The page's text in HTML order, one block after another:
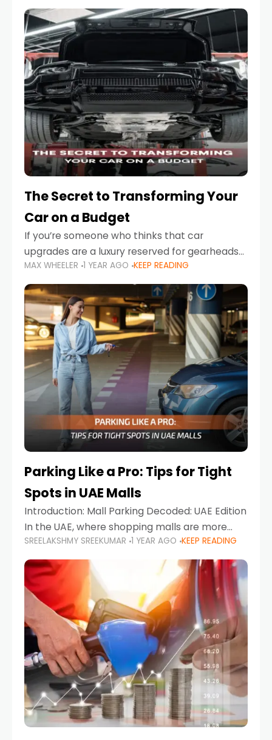
one component stands out as both crucial
and often misunderstood—car
The Secret to Transforming Your
Car on a Budget
If you’re someone who thinks that car
upgrades are a luxury reserved for gearheads
with deep pockets, think again. What if I told
you there’s a secret to transforming your
MAX WHEELER 1 YEAR AGO KEEP READING
Parking Like a Pro: Tips for Tight
Spots in UAE Malls
Introduction: Mall Parking Decoded: UAE Edition
In the UAE, where shopping malls are more
than just retail hubs—they're lifestyle
destinations—parking at UAE malls can often
feel like navigating a maze,
SREELAKSHMY SREEKUMAR 1 YEAR AGO KEEP READING